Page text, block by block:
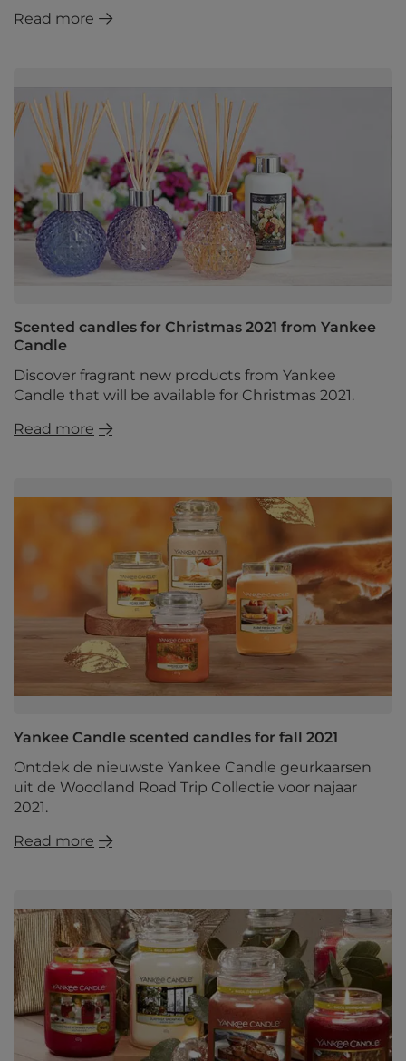
Read more
Scented candles for Christmas 2021 from Yankee
Candle
Discover fragrant new products from Yankee
Candle that will be available for Christmas 2021.
Read more
Yankee Candle scented candles for fall 2021
Ontdek de nieuwste Yankee Candle geurkaarsen
uit de Woodland Road Trip Collectie voor najaar
2021.
Read more